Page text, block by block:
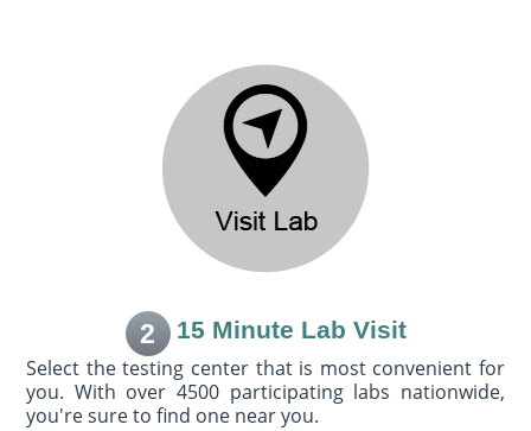
2 15 Minute Lab Visit
Select the testing center that is most convenient for
you. With over 4500 participating labs nationwide,
you're sure to find one near you.